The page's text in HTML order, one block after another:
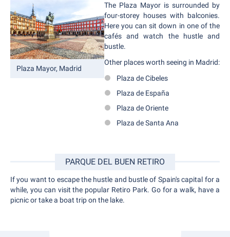
Plaza Mayor, Madrid
The Plaza Mayor is surrounded by
four-storey houses with balconies.
Here you can sit down in one of the
cafés and watch the hustle and
bustle.
Other places worth seeing in Madrid:
Plaza de Cibeles
Plaza de España
Plaza de Oriente
Plaza de Santa Ana
PARQUE DEL BUEN RETIRO
If you want to escape the hustle and bustle of Spain's capital for a
while, you can visit the popular Retiro Park. Go for a walk, have a
picnic or take a boat trip on the lake.